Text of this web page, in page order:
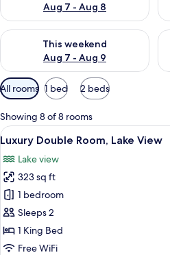
Aug 7 - Aug 8
This weekend
Aug 7 - Aug 9
Check availability for this weekend
Available
filters
for
rooms
All rooms 1 bed 2 beds
Showing 8 of 8 rooms
View
all
photos
for
Luxury
Double
Room,
Lake
A
17
Luxury Double Room, Lake View
Lake view
323 sq ft
1 bedroom
Sleeps 2
1 King Bed
Free WiFi